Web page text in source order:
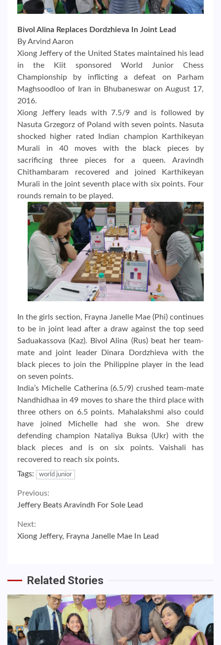
Bivol Alina Replaces Dordzhieva In Joint Lead
By Arvind Aaron
Xiong Jeffery of the United States maintained his lead
in the Kiit sponsored World Junior Chess
Championship by inflicting a defeat on Parham
Maghsoodloo of Iran in Bhubaneswar on August 17,
2016.
Xiong Jeffery leads with 7.5/9 and is followed by
Nasuta Grzegorz of Poland with seven points. Nasuta
shocked higher rated Indian champion Karthikeyan
Murali in 40 moves with the black pieces by
sacrificing three pieces for a queen. Aravindh
Chithambaram recovered and joined Karthikeyan
Murali in the joint seventh place with six points. Four
rounds remain to be played.
In the girls section, Frayna Janelle Mae (Phi) continues
to be in joint lead after a draw against the top seed
Saduakassova (Kaz). Bivol Alina (Rus) beat her team-
mate and joint leader Dinara Dordzhieva with the
black pieces to join the Philippine player in the lead
on seven points.
India’s Michelle Catherina (6.5/9) crushed team-mate
Nandhidhaa in 49 moves to share the third place with
three others on 6.5 points. Mahalakshmi also could
have joined Michelle had she won. She drew
defending champion Nataliya Buksa (Ukr) with the
black pieces and is on six points. Vaishali has
recovered to reach six points.
Tags:
world junior
Continue
Reading
Previous:
Jeffery Beats Aravindh For Sole Lead
Next:
Xiong Jeffery, Frayna Janelle Mae In Lead
Related Stories